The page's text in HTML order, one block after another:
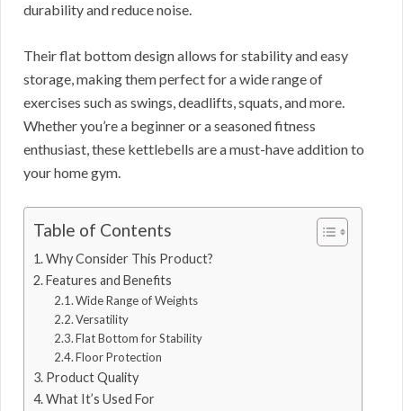
durability and reduce noise.
Their flat bottom design allows for stability and easy
storage, making them perfect for a wide range of
exercises such as swings, deadlifts, squats, and more.
Whether you’re a beginner or a seasoned fitness
enthusiast, these kettlebells are a must-have addition to
your home gym.
Table of Contents
Why Consider This Product?
Features and Benefits
Wide Range of Weights
Versatility
Flat Bottom for Stability
Floor Protection
Product Quality
What It’s Used For